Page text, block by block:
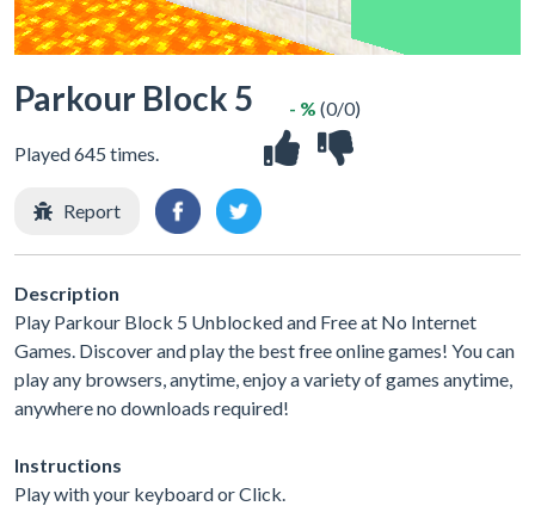
Parkour Block 5
Played 645 times.
- % (0/0)
Report
Description
Play Parkour Block 5 Unblocked and Free at No Internet
Games. Discover and play the best free online games! You can
play any browsers, anytime, enjoy a variety of games anytime,
anywhere no downloads required!
Instructions
Play with your keyboard or Click.